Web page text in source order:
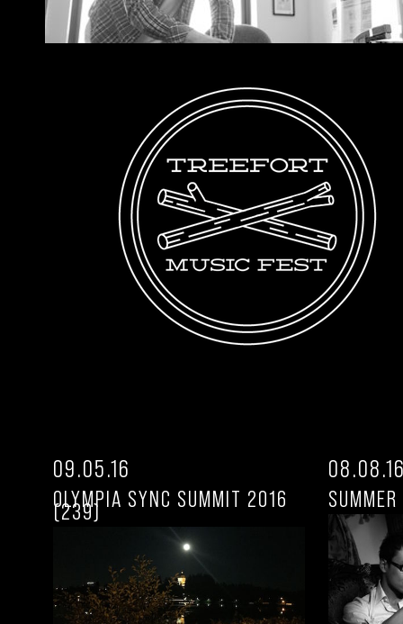
09.05.16
OLYMPIA SYNC SUMMIT 2016
(239)